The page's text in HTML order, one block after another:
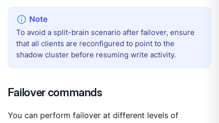
To avoid a split-brain scenario after failover, ensure
that all clients are reconfigured to point to the
shadow cluster before resuming write activity.
Failover commands
You can perform failover at different levels of